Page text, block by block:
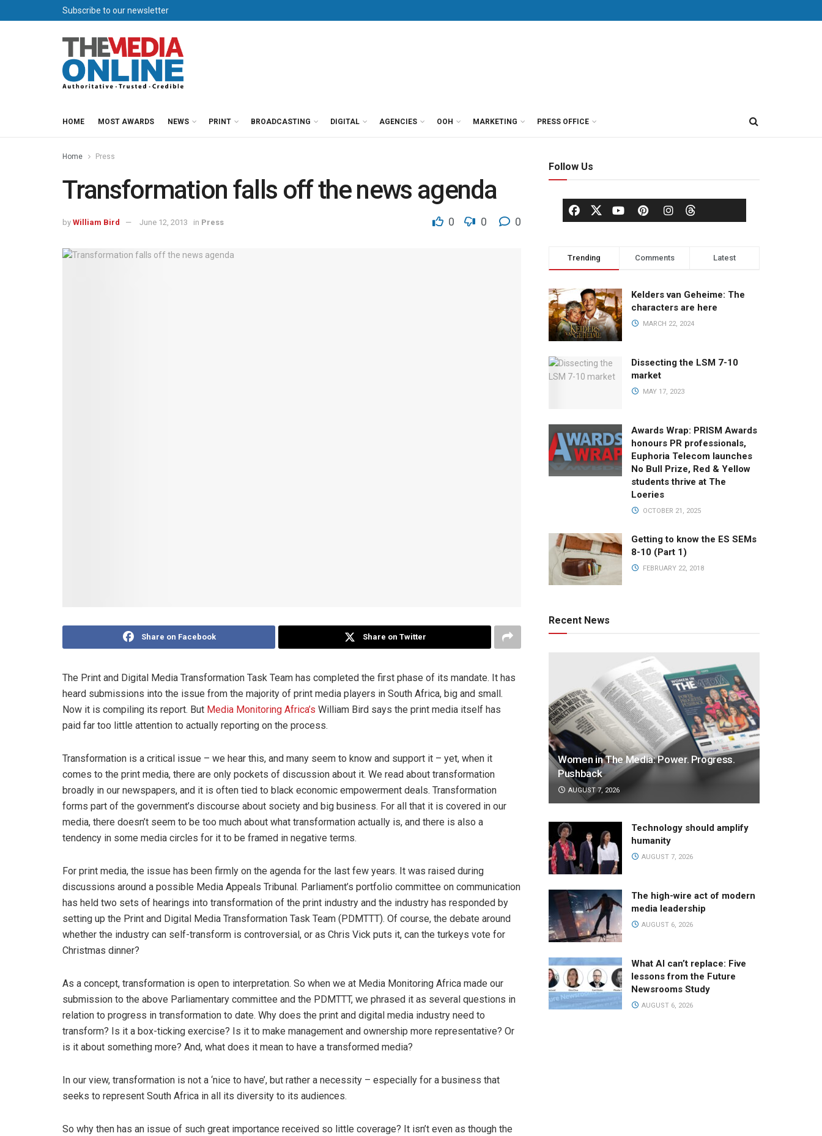
Subscribe to our newsletter
HOME MOST AWARDS NEWS PRINT BROADCASTING DIGITAL AGENCIES OOH MARKETING PRESS OFFICE
Home Press
Transformation falls off the news agenda
by William Bird June 12, 2013 in Press 0 0 0
Share on Facebook Share on Twitter
The Print and Digital Media Transformation Task Team has completed the first phase of its mandate. It has
heard submissions into the issue from the majority of print media players in South Africa, big and small.
Now it is compiling its report. But Media Monitoring Africa’s William Bird says the print media itself has
paid far too little attention to actually reporting on the process.
Transformation is a critical issue – we hear this, and many seem to know and support it – yet, when it
comes to the print media, there are only pockets of discussion about it. We read about transformation
broadly in our newspapers, and it is often tied to black economic empowerment deals. Transformation
forms part of the government’s discourse about society and big business. For all that it is covered in our
media, there doesn’t seem to be too much about what transformation actually is, and there is also a
tendency in some media circles for it to be framed in negative terms.
For print media, the issue has been firmly on the agenda for the last few years. It was raised during
discussions around a possible Media Appeals Tribunal. Parliament’s portfolio committee on communication
has held two sets of hearings into transformation of the print industry and the industry has responded by
setting up the Print and Digital Media Transformation Task Team (PDMTTT). Of course, the debate around
whether the industry can self-transform is controversial, or as Chris Vick puts it, can the turkeys vote for
Christmas dinner?
As a concept, transformation is open to interpretation. So when we at Media Monitoring Africa made our
submission to the above Parliamentary committee and the PDMTTT, we phrased it as several questions in
relation to progress in transformation to date. Why does the print and digital media industry need to
transform? Is it a box-ticking exercise? Is it to make management and ownership more representative? Or
is it about something more? And, what does it mean to have a transformed media?
In our view, transformation is not a ‘nice to have’, but rather a necessity – especially for a business that
seeks to represent South Africa in all its diversity to its audiences.
So why then has an issue of such great importance received so little coverage? It isn’t even as though the
Follow Us
Trending Comments Latest
Kelders van Geheime: The
characters are here
MARCH 22, 2024
Dissecting the LSM 7-10
market
MAY 17, 2023
Awards Wrap: PRISM Awards
honours PR professionals,
Euphoria Telecom launches
No Bull Prize, Red & Yellow
students thrive at The
Loeries
OCTOBER 21, 2025
Getting to know the ES SEMs
8-10 (Part 1)
FEBRUARY 22, 2018
Recent News
Women in The Media: Power. Progress.
Pushback
AUGUST 7, 2026
Technology should amplify
humanity
AUGUST 7, 2026
The high-wire act of modern
media leadership
AUGUST 6, 2026
What AI can’t replace: Five
lessons from the Future
Newsrooms Study
AUGUST 6, 2026